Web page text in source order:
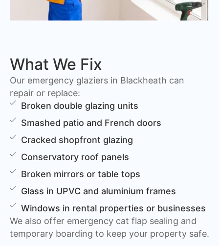
What We Fix
Our emergency glaziers in Blackheath can
repair or replace:
Broken double glazing units
Smashed patio and French doors
Cracked shopfront glazing
Conservatory roof panels
Broken mirrors or table tops
Glass in UPVC and aluminium frames
Windows in rental properties or businesses
We also offer emergency cat flap sealing and
temporary boarding to keep your property safe.